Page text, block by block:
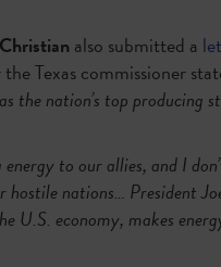
also submitted a
Texas commissioner
the nation’s top producing
to our allies, and I
nations… President
U.S. economy, makes